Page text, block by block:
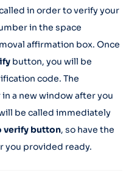
in order to verify your
in the space
affirmation box. Once
button, you will be
code. The
a new window after you
be called immediately
verify button, so have the
you provided ready.